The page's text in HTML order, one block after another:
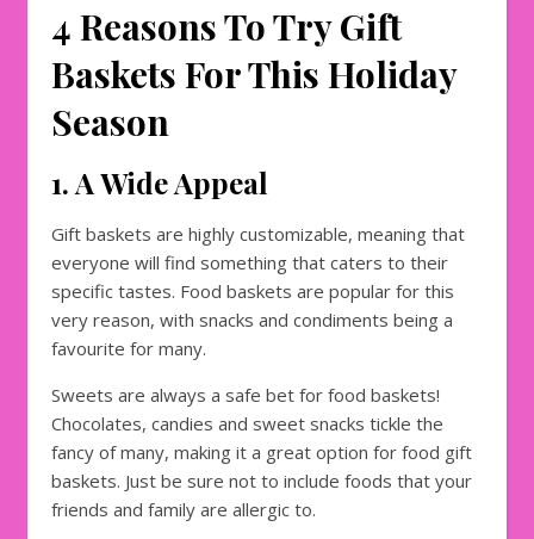
4 Reasons To Try Gift
Baskets For This Holiday
Season
1. A Wide Appeal
Gift baskets are highly customizable, meaning that
everyone will find something that caters to their
specific tastes. Food baskets are popular for this
very reason, with snacks and condiments being a
favourite for many.
Sweets are always a safe bet for food baskets!
Chocolates, candies and sweet snacks tickle the
fancy of many, making it a great option for food gift
baskets. Just be sure not to include foods that your
friends and family are allergic to.